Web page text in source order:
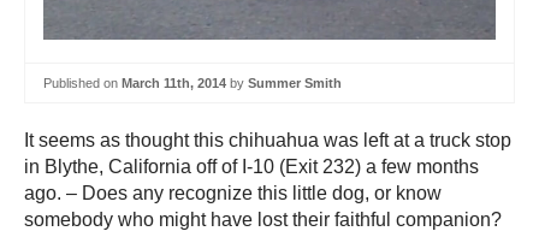
Published on March 11th, 2014 by Summer Smith
It seems as thought this chihuahua was left at a truck stop
in Blythe, California off of I-10 (Exit 232) a few months
ago. – Does any recognize this little dog, or know
somebody who might have lost their faithful companion?